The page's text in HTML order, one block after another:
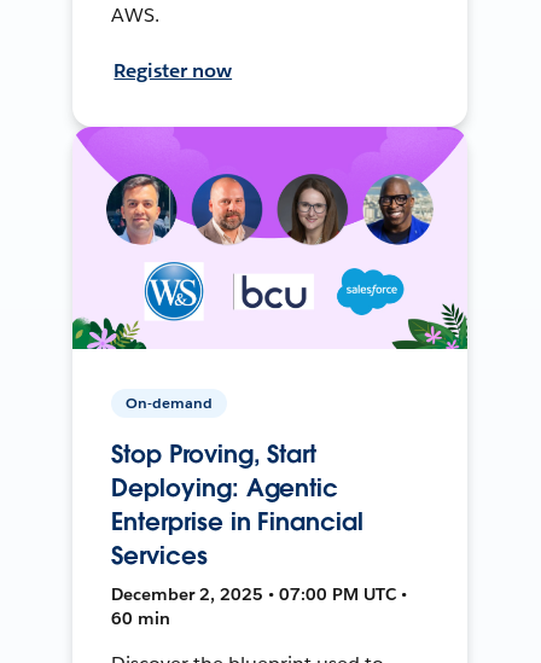
AWS.
Register now
On-demand
Stop Proving, Start
Deploying: Agentic
Enterprise in Financial
Services
December 2, 2025 • 07:00 PM UTC •
60 min